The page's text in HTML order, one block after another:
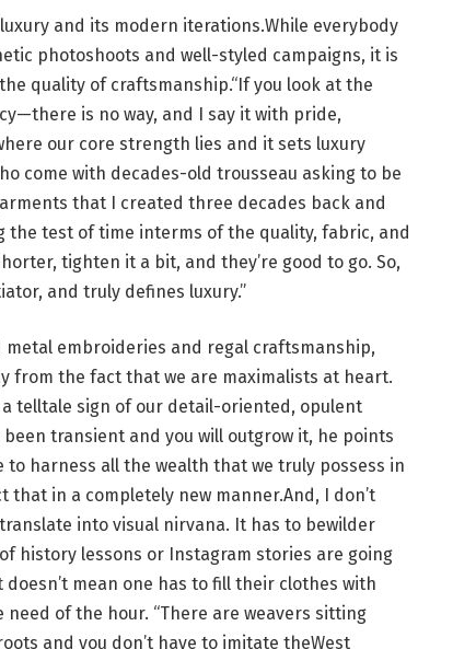
and its modern iterations.While everybody
photoshoots and well-styled campaigns, it is
quality of craftsmanship.“If you look at the
is no way, and I say it with pride,
our core strength lies and it sets luxury
come with decades-old trousseau asking to be
that I created three decades back and
test of time interms of the quality, fabric, and
tighten it a bit, and they’re good to go. So,
and truly defines luxury.”
metal embroideries and regal craftsmanship,
from the fact that we are maximalists at heart.
telltale sign of our detail-oriented, opulent
transient and you will outgrow it, he points
harness all the wealth that we truly possess in
in a completely new manner.And, I don’t
into visual nirvana. It has to bewilder
history lessons or Instagram stories are going
mean one has to fill their clothes with
of the hour. “There are weavers sitting
and you don’t have to imitate theWest